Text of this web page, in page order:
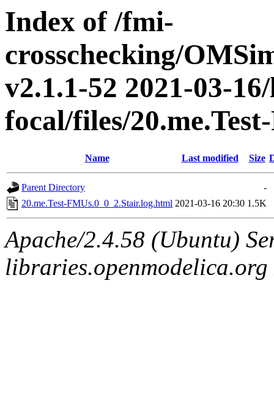
Index of /fmi-
crosschecking/
v2.1.1-52 2021-03-
focal/files/
Name Last modified Size
Parent Directory
-
20.me.Test-FMUs.0_0_2.Stair.log.html 2021-03-16 20:30 1.5K
Apache/2.4.58 (Ubuntu)